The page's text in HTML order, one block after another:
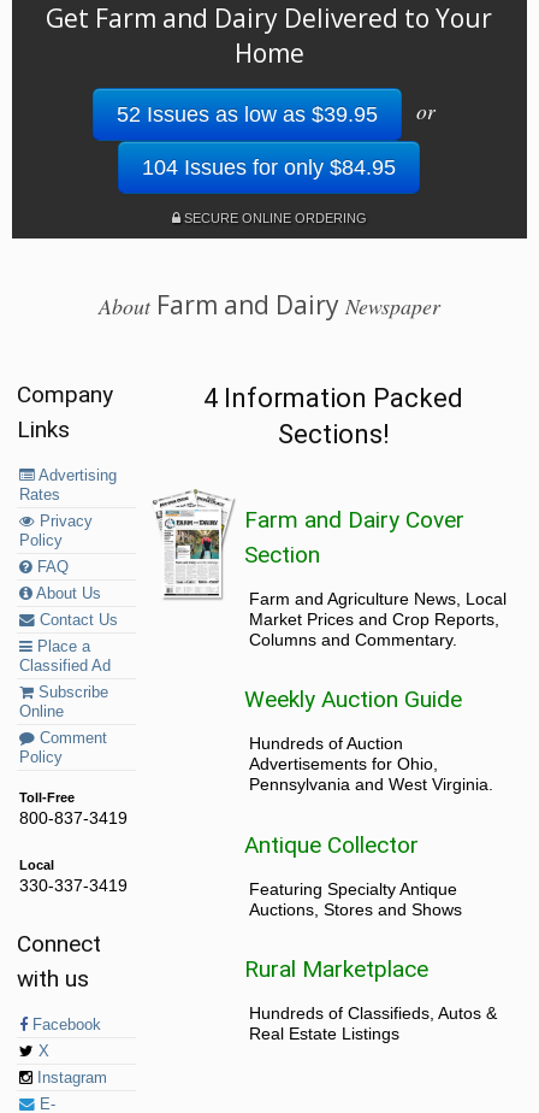
Get Farm and Dairy Delivered to Your
Home
52 Issues as low as $39.95 or
104 Issues for only $84.95
SECURE ONLINE ORDERING
AboutFarm and Dairy Newspaper
Company
Links
Advertising
Rates
Privacy
Policy
FAQ
About Us
Contact Us
Place a
Classified Ad
Subscribe
Online
Comment
Policy
Toll-Free
800-837-3419
Local
330-337-3419
Connect
with us
Facebook
X
Instagram
E-
4 Information Packed
Sections!
Farm and Dairy Cover
Section
Farm and Agriculture News, Local
Market Prices and Crop Reports,
Columns and Commentary.
Weekly Auction Guide
Hundreds of Auction
Advertisements for Ohio,
Pennsylvania and West Virginia.
Antique Collector
Featuring Specialty Antique
Auctions, Stores and Shows
Rural Marketplace
Hundreds of Classifieds, Autos &
Real Estate Listings